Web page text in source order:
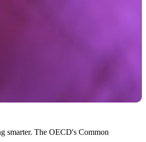
smarter. The OECD's Common